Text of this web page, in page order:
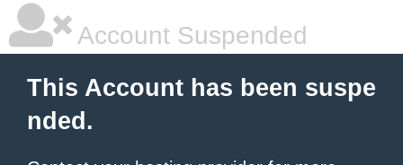
Account Suspended
This Account has been suspe
nded.